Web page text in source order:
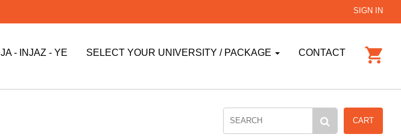
SIGN IN
JA - INJAZ - YE SELECT YOUR UNIVERSITY / PACKAGE CONTACT
CART